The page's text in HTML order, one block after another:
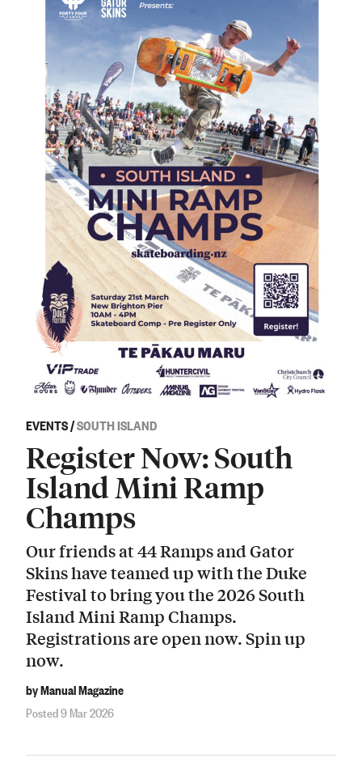
EVENTS/SOUTH ISLAND
Register Now: South
Island Mini Ramp
Champs
Our friends at 44 Ramps and Gator
Skins have teamed up with the Duke
Festival to bring you the 2026 South
Island Mini Ramp Champs.
Registrations are open now. Spin up
now.
by Manual Magazine
Posted 9 Mar 2026